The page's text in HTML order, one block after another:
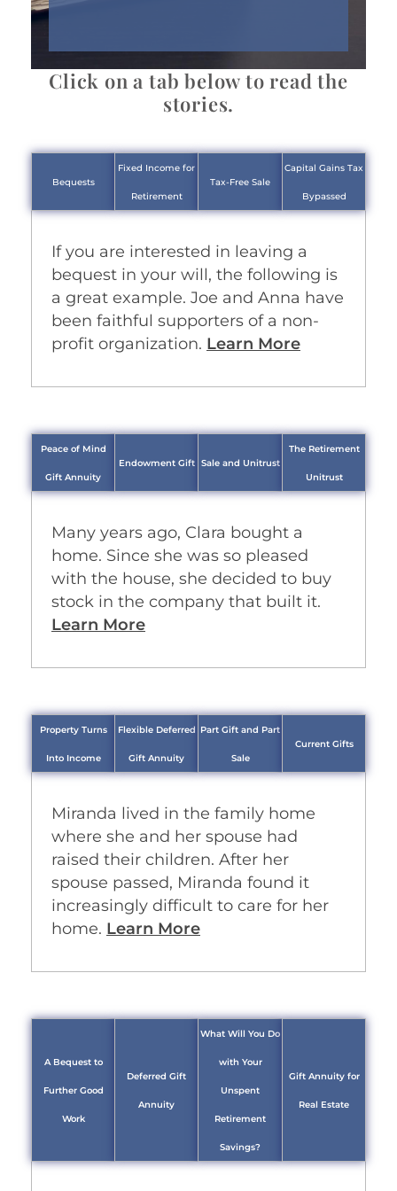
Click on a tab below to read the
stories.
Bequests
Fixed Income for
Retirement
Tax-Free Sale
Capital Gains Tax
Bypassed
If you are interested in leaving a
bequest in your will, the following is
a great example. Joe and Anna have
been faithful supporters of a non-
profit organization. Learn More
Peace of Mind
Gift Annuity
Endowment Gift Sale and Unitrust
The Retirement
Unitrust
Many years ago, Clara bought a
home. Since she was so pleased
with the house, she decided to buy
stock in the company that built it.
Learn More
Property Turns
Into Income
Flexible Deferred
Gift Annuity
Part Gift and Part
Sale
Current Gifts
Miranda lived in the family home
where she and her spouse had
raised their children. After her
spouse passed, Miranda found it
increasingly difficult to care for her
home. Learn More
A Bequest to
Further Good
Work
Deferred Gift
Annuity
What Will You Do
with Your
Unspent
Retirement
Savings?
Gift Annuity for
Real Estate